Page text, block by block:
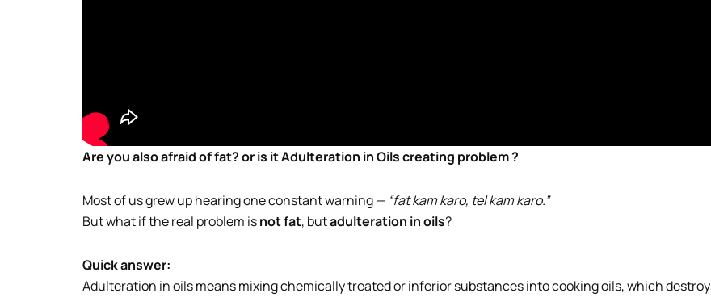
Are you also afraid of fat? or is it Adulteration in Oils creating problem ?
Most of us grew up hearing one constant warning — “fat kam karo, tel kam karo.”
But what if the real problem isnot fat, butadulteration in oils?
Quick answer:
Adulteration in oils means mixing chemically treated or inferior substances into cooking oils, which